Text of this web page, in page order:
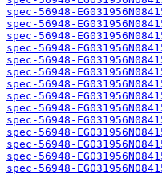
spec-56948-
spec-56948-
spec-56948-
spec-56948-
spec-56948-
spec-56948-
spec-56948-
spec-56948-
spec-56948-
spec-56948-
spec-56948-
spec-56948-
spec-56948-
spec-56948-